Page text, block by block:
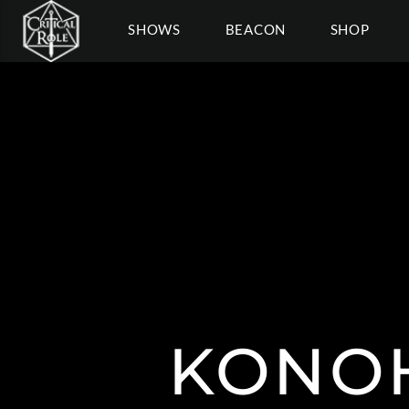
SHOWS BEACON SHOP